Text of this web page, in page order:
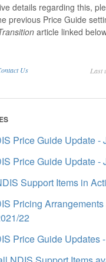
details regarding this,
previous Price Guide
article linked
Us Last
Price Guide Update -
Price Guide Update -
Support Items in
Pricing
22
Price Guide Updates